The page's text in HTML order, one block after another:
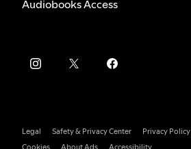
Audiobooks Access
Legal Safety & Privacy Center
Privacy Policy